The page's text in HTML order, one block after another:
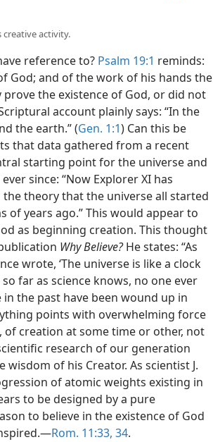
activity.
reference to? Psalm 19:1 reminds:
God; and of the work of his hands the
prove the existence of God, or did not
account plainly says: “In the
the earth.” (Gen. 1:1) Can this be
that data gathered from a recent
starting point for the universe and
since: “Now Explorer XI has
theory that the universe all started
years ago.” This would appear to
as beginning creation. This thought
Why Believe?He states: “As
wrote, ‘The universe is like a clock
far as science knows, no one ever
the past have been wound up in
points with overwhelming force
creation at some time or other, not
research of our generation
of his Creator. As scientist J.
of atomic weights existing in
to be designed by a pure
to believe in the existence of God
Rom. 11:33, 34.